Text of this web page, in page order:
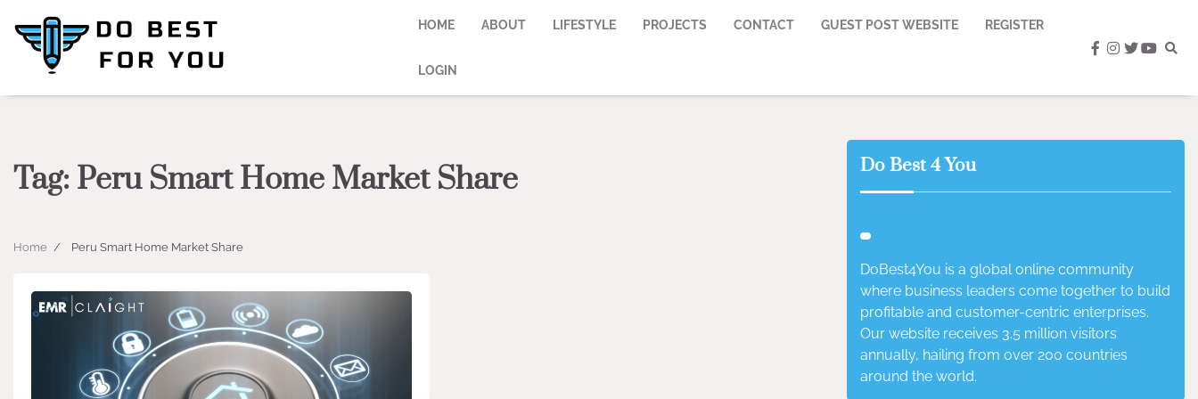
content
HOME ABOUT LIFESTYLE PROJECTS CONTACT GUEST POST WEBSITE REGISTER
LOGIN
facebook
instagram
twitter
Tag: Peru Smart Home Market Share
Home Peru Smart Home Market Share
Do Best 4 You
DoBest4You is a global online community
where business leaders come together to build
profitable and customer-centric enterprises.
Our website receives 3.5 million visitors
annually, hailing from over 200 countries
around the world.